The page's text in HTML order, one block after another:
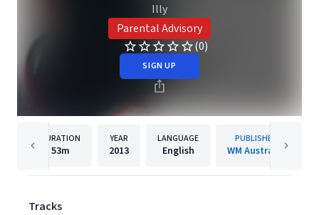
Illy
Parental Advisory
(0)
SIGN UP
DURATION
53m
YEAR
2013
LANGUAGE
English
PUBLISHER
WM Australia
Tracks